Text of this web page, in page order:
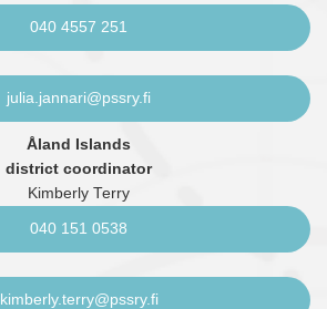
040 4557 251
julia.jannari@pssry.fi
Åland Islands
district coordinator
Kimberly Terry
040 151 0538
kimberly.terry@pssry.fi